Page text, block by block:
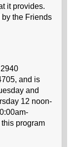
it provides.
the Friends
and is
and
12 noon-
program